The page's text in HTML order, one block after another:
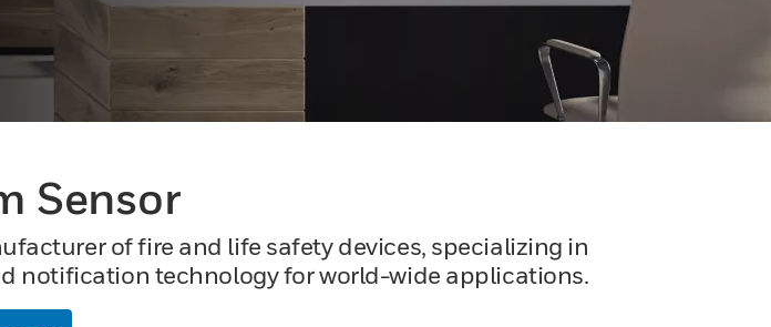
Sensor
of fire and life safety devices, specializing in
notification technology for world-wide applications.